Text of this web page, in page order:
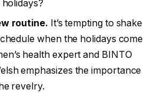
routine. It’s tempting to shake
when the holidays come
health expert and BINTO
emphasizes the importance
revelry.